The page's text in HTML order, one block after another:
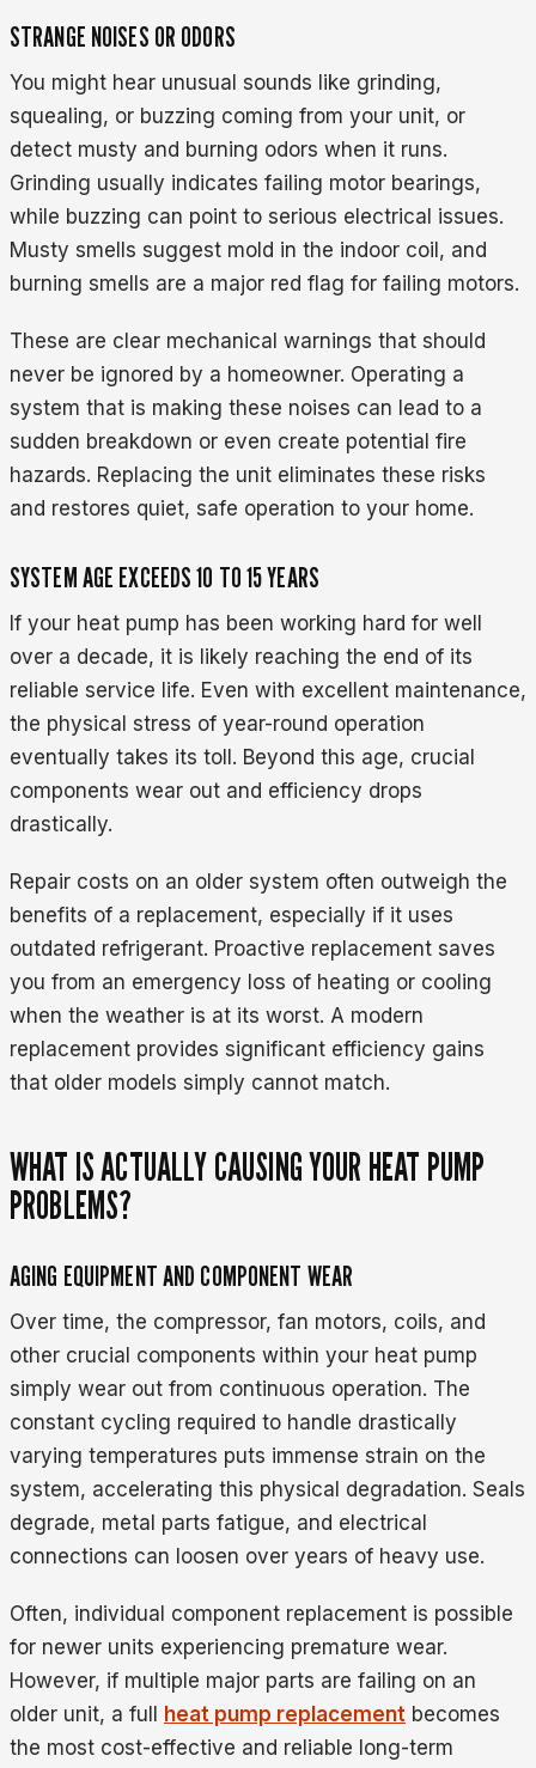
STRANGE NOISES OR ODORS
You might hear unusual sounds like grinding,
squealing, or buzzing coming from your unit, or
detect musty and burning odors when it runs.
Grinding usually indicates failing motor bearings,
while buzzing can point to serious electrical issues.
Musty smells suggest mold in the indoor coil, and
burning smells are a major red flag for failing motors.
These are clear mechanical warnings that should
never be ignored by a homeowner. Operating a
system that is making these noises can lead to a
sudden breakdown or even create potential fire
hazards. Replacing the unit eliminates these risks
and restores quiet, safe operation to your home.
SYSTEM AGE EXCEEDS 10 TO 15 YEARS
If your heat pump has been working hard for well
over a decade, it is likely reaching the end of its
reliable service life. Even with excellent maintenance,
the physical stress of year-round operation
eventually takes its toll. Beyond this age, crucial
components wear out and efficiency drops
drastically.
Repair costs on an older system often outweigh the
benefits of a replacement, especially if it uses
outdated refrigerant. Proactive replacement saves
you from an emergency loss of heating or cooling
when the weather is at its worst. A modern
replacement provides significant efficiency gains
that older models simply cannot match.
WHAT IS ACTUALLY CAUSING YOUR HEAT PUMP
PROBLEMS?
AGING EQUIPMENT AND COMPONENT WEAR
Over time, the compressor, fan motors, coils, and
other crucial components within your heat pump
simply wear out from continuous operation. The
constant cycling required to handle drastically
varying temperatures puts immense strain on the
system, accelerating this physical degradation. Seals
degrade, metal parts fatigue, and electrical
connections can loosen over years of heavy use.
Often, individual component replacement is possible
for newer units experiencing premature wear.
However, if multiple major parts are failing on an
older unit, a full
heat pump replacement becomes
the most cost-effective and reliable long-term